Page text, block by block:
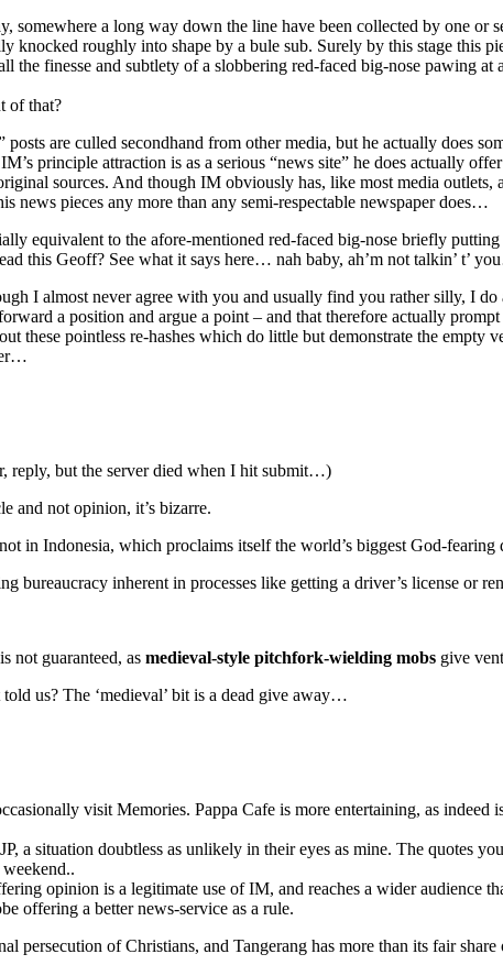
somewhere a long way down the line have been collected by one
knocked roughly into shape by a bule sub. Surely by this stage this
the finesse and subtlety of a slobbering red-faced big-nose pawing
of that?
are culled secondhand from other media, but he actually does
principle attraction is as a serious “news site” he does actually
sources. And though IM obviously has, like most media
news pieces any more than any semi-respectable newspaper does…
equivalent to the afore-mentioned red-faced big-nose briefly
this Geoff? See what it says here… nah baby, ah’m not talkin’ t’
I almost never agree with you and usually find you rather silly, I
a position and argue a point – and that therefore actually
these pointless re-hashes which do little but demonstrate the empty
reply, but the server died when I hit submit…)
and not opinion, it’s bizarre.
in Indonesia, which proclaims itself the world’s biggest God-fearing
bureaucracy inherent in processes like getting a driver’s license or
not guaranteed, as medieval-style pitchfork-wielding mobs give
us? The ‘medieval’ bit is a dead give away…
visit Memories. Pappa Cafe is more entertaining, as indeed
a situation doubtless as unlikely in their eyes as mine. The quotes
opinion is a legitimate use of IM, and reaches a wider audience
offering a better news-service as a rule.
persecution of Christians, and Tangerang has more than its fair